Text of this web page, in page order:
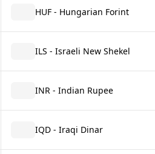
HUF - Hungarian Forint
ILS - Israeli New Shekel
INR - Indian Rupee
IQD - Iraqi Dinar